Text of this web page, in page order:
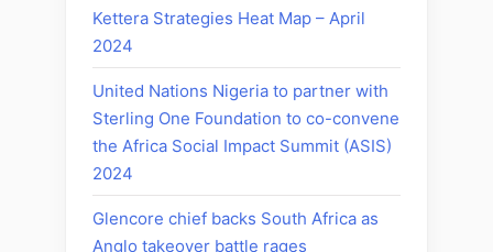
Kettera Strategies Heat Map – April
2024
United Nations Nigeria to partner with
Sterling One Foundation to co-convene
the Africa Social Impact Summit (ASIS)
2024
Glencore chief backs South Africa as
Anglo takeover battle rages